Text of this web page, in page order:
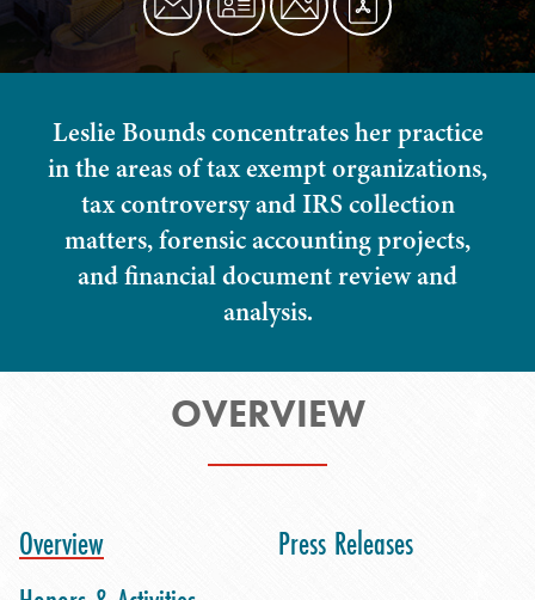
Leslie Bounds concentrates her practice
in the areas of tax exempt organizations,
tax controversy and IRS collection
matters, forensic accounting projects,
and financial document review and
analysis.
OVERVIEW
Overview
Press Releases